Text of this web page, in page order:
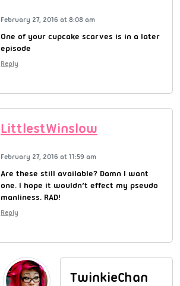
February 27, 2016 at 8:08 am
One of your cupcake scarves is in a later
episode
Reply
LittlestWinslow
February 27, 2016 at 11:59 am
Are these still available? Damn I want
one. I hope it wouldn’t effect my pseudo
manliness. RAD!
Reply
TwinkieChan